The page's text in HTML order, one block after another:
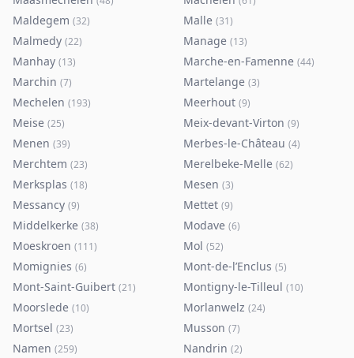
Maldegem (32) Malle (31)
Malmedy (22) Manage (13)
Manhay (13) Marche-en-Famenne (44)
Marchin (7) Martelange (3)
Mechelen (193) Meerhout (9)
Meise (25) Meix-devant-Virton (9)
Menen (39) Merbes-le-Château (4)
Merchtem (23) Merelbeke-Melle (62)
Merksplas (18) Mesen (3)
Messancy (9) Mettet (9)
Middelkerke (38) Modave (6)
Moeskroen (111) Mol (52)
Momignies (6) Mont-de-l’Enclus (5)
Mont-Saint-Guibert (21) Montigny-le-Tilleul (10)
Moorslede (10) Morlanwelz (24)
Mortsel (23) Musson (7)
Namen (259) Nandrin (2)